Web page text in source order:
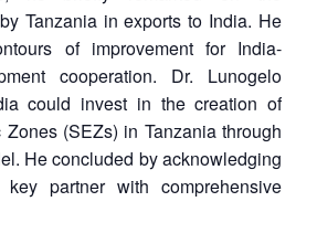
Tanzania in exports to India. He
of improvement for India-
cooperation. Dr. Lunogelo
could invest in the creation of
(SEZs) in Tanzania through
He concluded by acknowledging
partner with comprehensive